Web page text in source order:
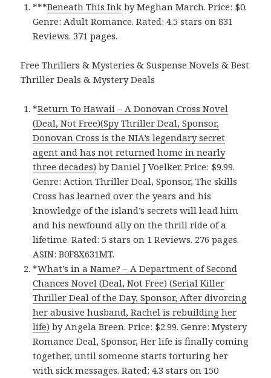
***Beneath This Ink by Meghan March. Price: $0.
Genre: Adult Romance. Rated: 4.5 stars on 831
Reviews. 371 pages.
Free Thrillers & Mysteries & Suspense Novels & Best
Thriller Deals & Mystery Deals
*Return To Hawaii – A Donovan Cross Novel
(Deal, Not Free)(Spy Thriller Deal, Sponsor,
Donovan Cross is the NIA’s legendary secret
agent and has not returned home in nearly
three decades) by Daniel J Voelker. Price: $9.99.
Genre: Action Thriller Deal, Sponsor, The skills
Cross has learned over the years and his
knowledge of the island’s secrets will lead him
and his newfound ally on the thrill ride of a
lifetime. Rated: 5 stars on 1 Reviews. 276 pages.
ASIN: B0F8X631MT.
*What’s in a Name? – A Department of Second
Chances Novel (Deal, Not Free) (Serial Killer
Thriller Deal of the Day, Sponsor, After divorcing
her abusive husband, Rachel is rebuilding her
life) by Angela Breen. Price: $2.99. Genre: Mystery
Romance Deal, Sponsor, Her life is finally coming
together, until someone starts torturing her
with sick messages. Rated: 4.3 stars on 150